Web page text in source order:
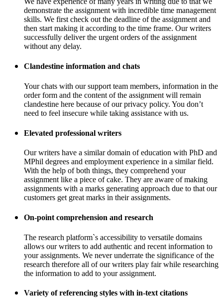
demonstrate the assignment with incredible time management
skills. We first check out the deadline of the assignment and
then start making it according to the time frame. Our writers
successfully deliver the urgent orders of the assignment
without any delay.
Clandestine information and chats
Your chats with our support team members, information in the
order form and the content of the assignment will remain
clandestine here because of our privacy policy. You don’t
need to feel insecure while taking assistance with us.
Elevated professional writers
Our writers have a similar domain of education with PhD and
MPhil degrees and employment experience in a similar field.
With the help of both things, they comprehend your
assignment like a piece of cake. They are aware of making
assignments with a marks generating approach due to that our
customers get great marks in their assignments.
On-point comprehension and research
The research platform`s accessibility to versatile domains
allows our writers to add authentic and recent information to
your assignments. We never underrate the significance of the
research therefore all of our writers play fair while researching
the information to add to your assignment.
Variety of referencing styles with in-text citations